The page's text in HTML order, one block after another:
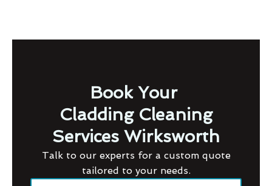
Book Your
Cladding Cleaning
Services Wirksworth
Talk to our experts for a custom quote
tailored to your needs.